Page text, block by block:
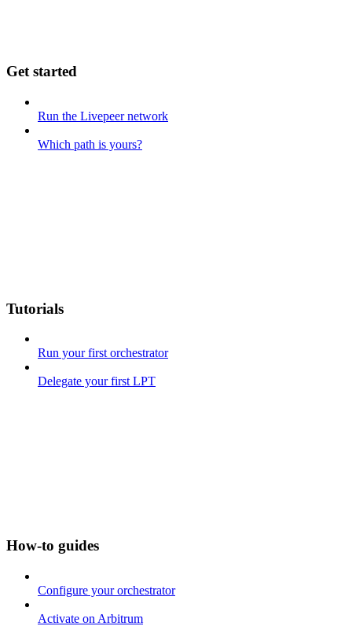
Get started
Run the Livepeer network
Which path is yours?
Tutorials
Run your first orchestrator
Delegate your first LPT
How-to guides
Configure your orchestrator
Activate on Arbitrum